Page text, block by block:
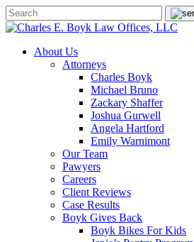
About Us
Attorneys
Charles Boyk
Michael Bruno
Zackary Shaffer
Joshua Gurwell
Angela Hartford
Emily Warnimont
Our Team
Pawyers
Careers
Client Reviews
Case Results
Boyk Gives Back
Boyk Bikes For Kids